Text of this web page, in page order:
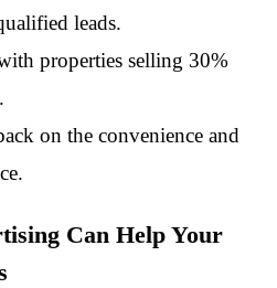
leads.
properties selling 30%
on the convenience and
Can Help Your